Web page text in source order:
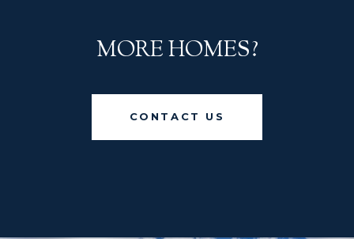
MORE HOMES?
CONTACT US